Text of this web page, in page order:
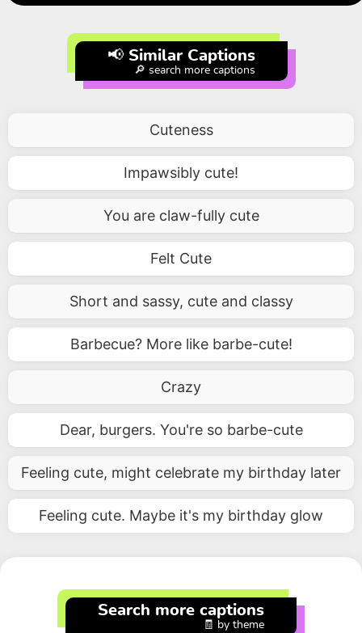
📢 Similar Captions
🔎 search more captions
Cuteness
Impawsibly cute!
You are claw-fully cute
Felt Cute
Short and sassy, cute and classy
Barbecue? More like barbe-cute!
Crazy
Dear, burgers. You're so barbe-cute
Feeling cute, might celebrate my birthday later
Feeling cute. Maybe it's my birthday glow
Search more captions
🧾 by theme